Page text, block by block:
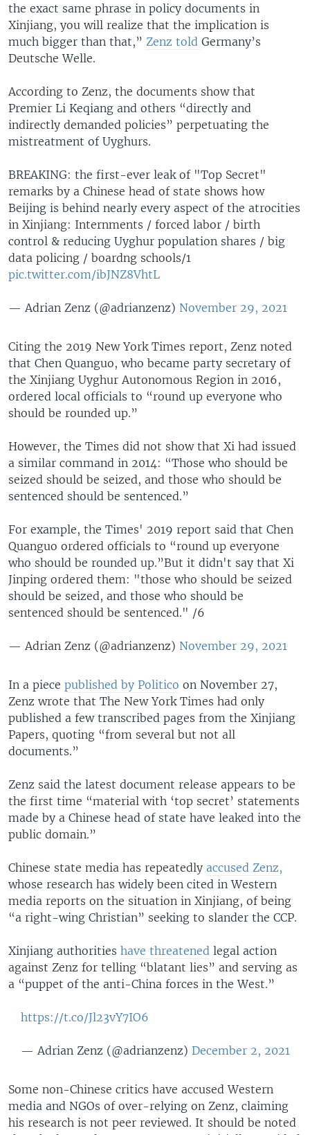
the exact same phrase in policy documents in
Xinjiang, you will realize that the implication is
much bigger than that,” Zenz told Germany’s
Deutsche Welle.
According to Zenz, the documents show that
Premier Li Keqiang and others “directly and
indirectly demanded policies” perpetuating the
mistreatment of Uyghurs.
BREAKING: the first-ever leak of "Top Secret"
remarks by a Chinese head of state shows how
Beijing is behind nearly every aspect of the atrocities
in Xinjiang: Internments / forced labor / birth
control & reducing Uyghur population shares / big
data policing / boardng schools/1
pic.twitter.com/ibJNZ8VhtL
— Adrian Zenz (@adrianzenz) November 29, 2021
Citing the 2019 New York Times report, Zenz noted
that Chen Quanguo, who became party secretary of
the Xinjiang Uyghur Autonomous Region in 2016,
ordered local officials to “round up everyone who
should be rounded up.”
However, the Times did not show that Xi had issued
a similar command in 2014: “Those who should be
seized should be seized, and those who should be
sentenced should be sentenced.”
For example, the Times' 2019 report said that Chen
Quanguo ordered officials to “round up everyone
who should be rounded up.”But it didn't say that Xi
Jinping ordered them: "those who should be seized
should be seized, and those who should be
sentenced should be sentenced." /6
— Adrian Zenz (@adrianzenz) November 29, 2021
In a piece published by Politico on November 27,
Zenz wrote that The New York Times had only
published a few transcribed pages from the Xinjiang
Papers, quoting “from several but not all
documents.”
Zenz said the latest document release appears to be
the first time “material with ‘top secret’ statements
made by a Chinese head of state have leaked into the
public domain.”
Chinese state media has repeatedly accused Zenz,
whose research has widely been cited in Western
media reports on the situation in Xinjiang, of being
“a right-wing Christian” seeking to slander the CCP.
Xinjiang authorities have threatened legal action
against Zenz for telling “blatant lies” and serving as
a “puppet of the anti-China forces in the West.”
https://t.co/Jl23vY7IO6
— Adrian Zenz (@adrianzenz) December 2, 2021
Some non-Chinese critics have accused Western
media and NGOs of over-relying on Zenz, claiming
his research is not peer reviewed. It should be noted